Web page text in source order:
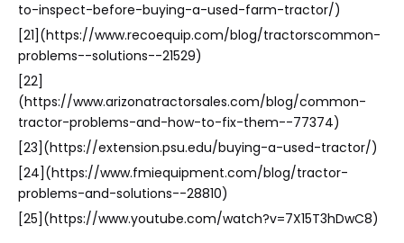
to-inspect-before-buying-a-used-farm-tractor/)
[21](https://www.recoequip.com/blog/tractorscommon-
problems--solutions--21529)
[22]
(https://www.arizonatractorsales.com/blog/common-
tractor-problems-and-how-to-fix-them--77374)
[23](https://extension.psu.edu/buying-a-used-tractor/)
[24](https://www.fmiequipment.com/blog/tractor-
problems-and-solutions--28810)
[25](https://www.youtube.com/watch?v=7X15T3hDwC8)